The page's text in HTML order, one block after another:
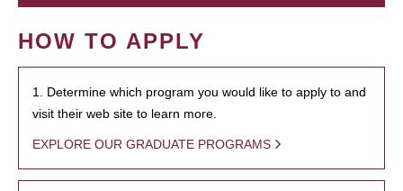
HOW TO APPLY
1. Determine which program you would like to apply to and
visit their web site to learn more.
EXPLORE OUR GRADUATE PROGRAMS